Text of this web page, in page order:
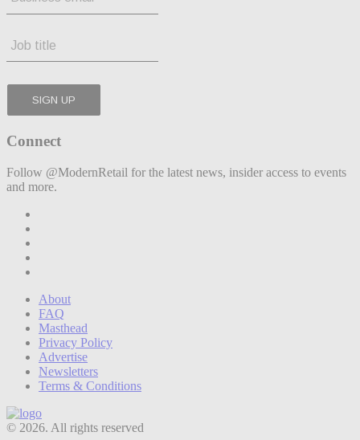
Connect
Follow @ModernRetail for the latest news, insider access to events
and more.
About
FAQ
Masthead
Privacy Policy
Advertise
Newsletters
Terms & Conditions
© 2026. All rights reserved